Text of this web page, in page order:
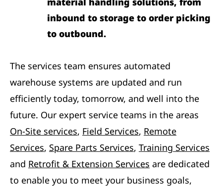
inbound to storage to order picking
to outbound.
The services team ensures automated
warehouse systems are updated and run
efficiently today, tomorrow, and well into the
future. Our expert service teams in the areas
On-Site services, Field Services, Remote
Services, Spare Parts Services, Training Services
and Retrofit & Extension Services are dedicated
to enable you to meet your business goals,